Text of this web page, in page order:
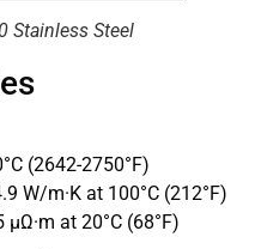
Stainless Steel
(2642-2750°F)
W/m·K at 100°C (212°F)
at 20°C (68°F)